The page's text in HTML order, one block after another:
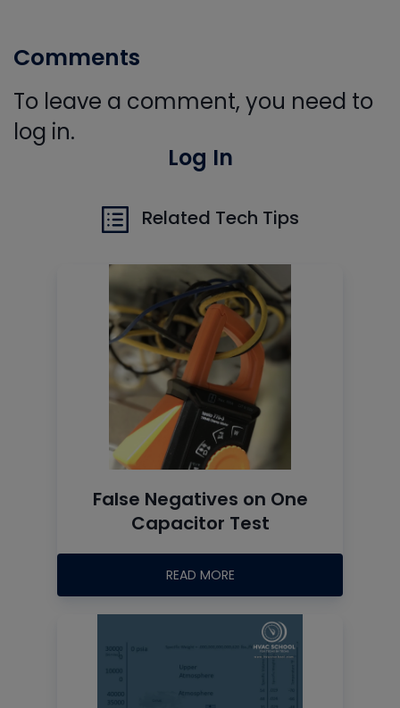
Comments
To leave a comment, you need to
log in.
Log In
Related Tech Tips
False Negatives on One
Capacitor Test
READ MORE